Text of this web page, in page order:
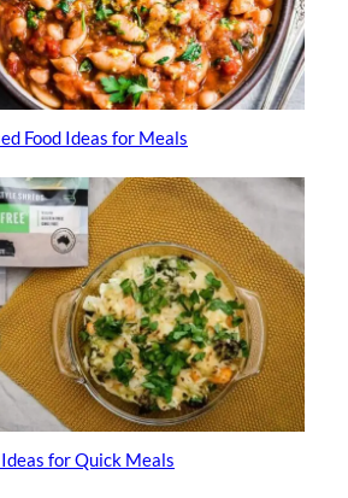
Food Ideas for Meals
for Quick Meals